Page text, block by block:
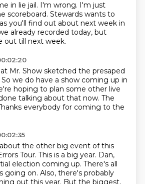
in lie jail. I'm wrong. I'm just
scoreboard. Stewards wants to
as you'll find out about next week in
already recorded today, but
out till next week.
Mr. Show sketched the presaped
So we do have a show coming up in
hoping to plan some other live
talking about that now. The
everybody for coming to the
the other big event of this
Tour. This is a big year. Dan,
election coming up. There's all
going on. Also, there's probably
out this year. But the biggest,